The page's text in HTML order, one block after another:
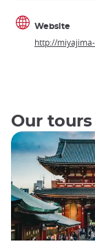
Website
http://
Our